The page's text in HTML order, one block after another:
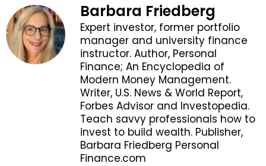
Barbara Friedberg
Expert investor, former portfolio
manager and university finance
instructor. Author, Personal
Finance; An Encyclopedia of
Modern Money Management.
Writer, U.S. News & World Report,
Forbes Advisor and Investopedia.
Teach savvy professionals how to
invest to build wealth. Publisher,
Barbara Friedberg Personal
Finance.com